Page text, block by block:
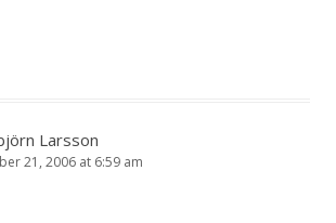
Larsson
21, 2006 at 6:59 am